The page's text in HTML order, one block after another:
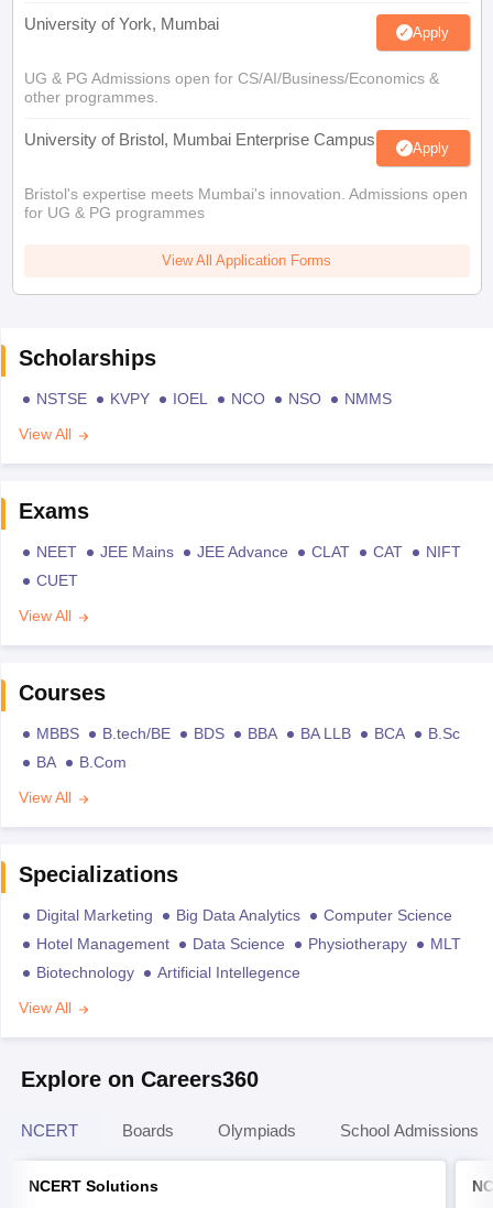
University of York, Mumbai Apply
UG & PG Admissions open for CS/AI/Business/Economics &
other programmes.
University of Bristol, Mumbai Enterprise Campus Apply
Bristol's expertise meets Mumbai's innovation. Admissions open
for UG & PG programmes
View All Application Forms
Scholarships
NSTSE KVPY IOEL NCO NSO
NMMS
View All
Exams
NEET JEE Mains JEE Advance CLAT CAT
NIFT
CUET
View All
Courses
MBBS B.tech/BE BDS BBA BA LLB BCA
B.Sc
BA
B.Com
View All
Specializations
Digital Marketing Big Data Analytics
Computer Science
Hotel Management
Data Science Physiotherapy
MLT
Biotechnology
Artificial Intellegence
View All
Explore on Careers360
NCERT Boards Olympiads School Admissions
NCERT Solutions